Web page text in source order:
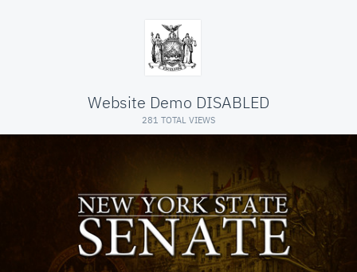
Website Demo DISABLED
281 TOTAL VIEWS